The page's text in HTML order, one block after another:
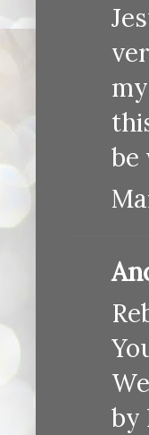
be
by